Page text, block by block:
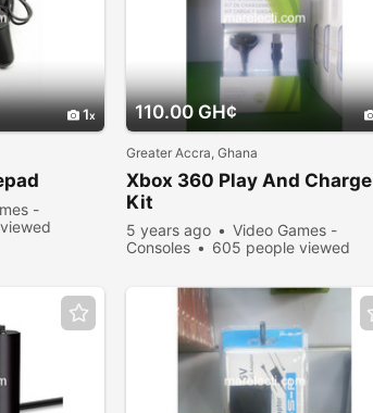
1
-
110.00 GH¢
Greater Accra, Ghana
Xbox 360 Play And Charge
Kit
5 years ago
Video Games -
Consoles
605 people viewed